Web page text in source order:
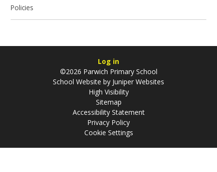
Policies
Log in
©2026 Parwich Primary School
School Website by Juniper Websites
High Visibility
Sitemap
Accessibility Statement
Privacy Policy
Cookie Settings